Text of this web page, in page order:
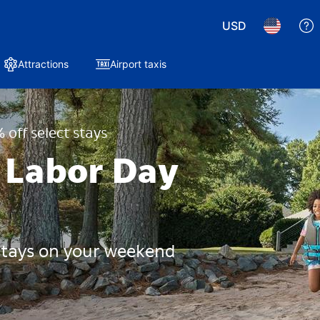
USD
Attractions Airport taxis
off select stays
Day
on your weekend